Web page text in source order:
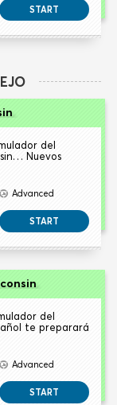
START
del
Nuevos
Advanced
START
del
te preparará
Advanced
START